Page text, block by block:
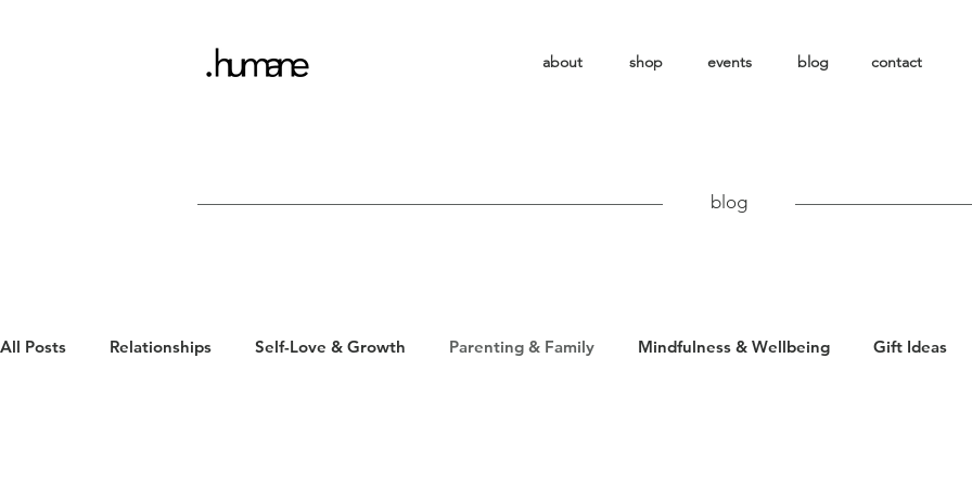
about shop events blog contact
blog
All Posts Relationships Self-Love & Growth Parenting & Family Mindfulness & Wellbeing Gift Ideas